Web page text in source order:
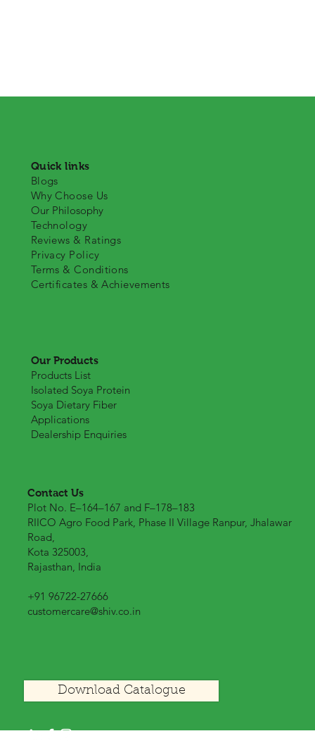
Our Products
Products List
Isolated Soya Protein
Soya Dietary Fiber
Applications
Dealership Enquiries
Contact Us
Plot No. E–164–167 and F–178–183
RIICO Agro Food Park, Phase II Village Ranpur, Jhalawar
Road,
Kota 325003,
Rajasthan, India
+91 96722-27666
customercare@shiv.co.in
Quick links
Blogs
Why Choose Us
Our Philosophy
Technology
Reviews & Ratings
Privacy Policy
Terms & Conditions
Certificates & Achievements
Download Catalogue